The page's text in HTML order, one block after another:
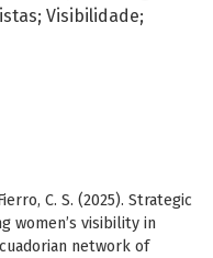
Visibilidade;
C. S. (2025). Strategic
women’s visibility in
network of